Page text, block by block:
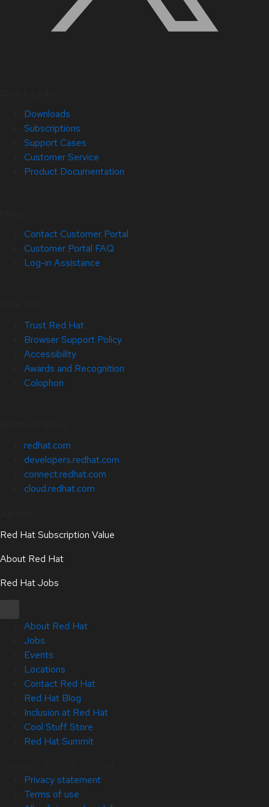
Downloads
Subscriptions
Support Cases
Customer Service
Product Documentation
Contact Customer Portal
Customer Portal FAQ
Log-in Assistance
Trust Red Hat
Browser Support Policy
Accessibility
Awards and Recognition
Colophon
redhat.com
developers.redhat.com
connect.redhat.com
cloud.redhat.com
Red Hat Subscription Value
About Red Hat
Red Hat Jobs
About Red Hat
Jobs
Events
Locations
Contact Red Hat
Red Hat Blog
Inclusion at Red Hat
Cool Stuff Store
Red Hat Summit
Privacy statement
Terms of use